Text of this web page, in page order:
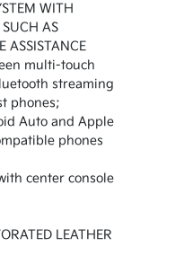
WITH
AS
ASSISTANCE
multi-touch
streaming
phones;
Auto and Apple
phones
center console
LEATHER